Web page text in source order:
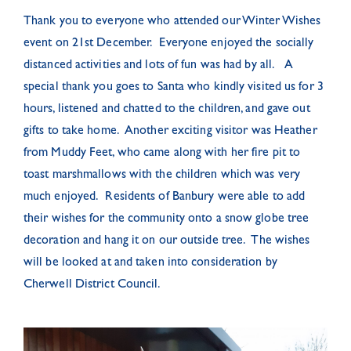
Thank you to everyone who attended our Winter Wishes
event on 21st December. Everyone enjoyed the socially
distanced activities and lots of fun was had by all. A
special thank you goes to Santa who kindly visited us for 3
hours, listened and chatted to the children, and gave out
gifts to take home. Another exciting visitor was Heather
from Muddy Feet, who came along with her fire pit to
toast marshmallows with the children which was very
much enjoyed. Residents of Banbury were able to add
their wishes for the community onto a snow globe tree
decoration and hang it on our outside tree. The wishes
will be looked at and taken into consideration by
Cherwell District Council.